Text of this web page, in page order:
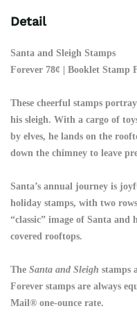
Detail
Santa and Sleigh Stamps
Forever 78¢ | Booklet Stamp
These cheerful stamps
his sleigh. With a cargo of
by elves, he lands on the
down the chimney to leave
Santa’s annual journey is
holiday stamps, with two
“classic” image of Santa
covered rooftops.
The Santa and Sleigh stamps
Forever stamps are always
Mail® one-ounce rate.